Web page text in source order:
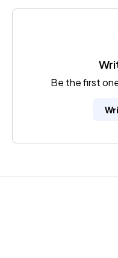
Be the first